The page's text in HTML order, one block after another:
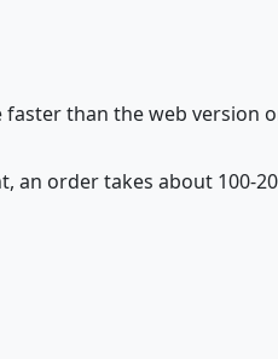
than the web version
an order takes about 100-